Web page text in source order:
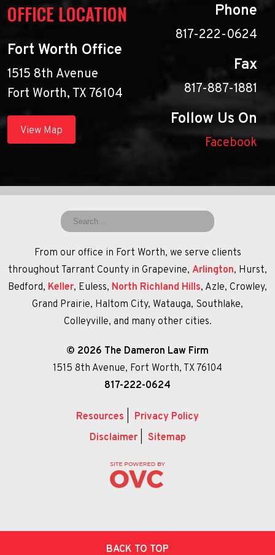
OFFICE LOCATION
Fort Worth Office
1515 8th Avenue
Fort Worth, TX 76104
View Map
Phone
817-222-0624
Fax
817-887-1881
Follow Us On
Facebook
From our office in Fort Worth, we serve clients
throughout Tarrant County in Grapevine, Arlington, Hurst,
Bedford, Keller, Euless, North Richland Hills, Azle, Crowley,
Grand Prairie, Haltom City, Watauga, Southlake,
Colleyville, and many other cities.
© 2026 The Dameron Law Firm
1515 8th Avenue, Fort Worth, TX 76104
817-222-0624
Resources
Privacy Policy
Disclaimer| Sitemap
BACK TO TOP